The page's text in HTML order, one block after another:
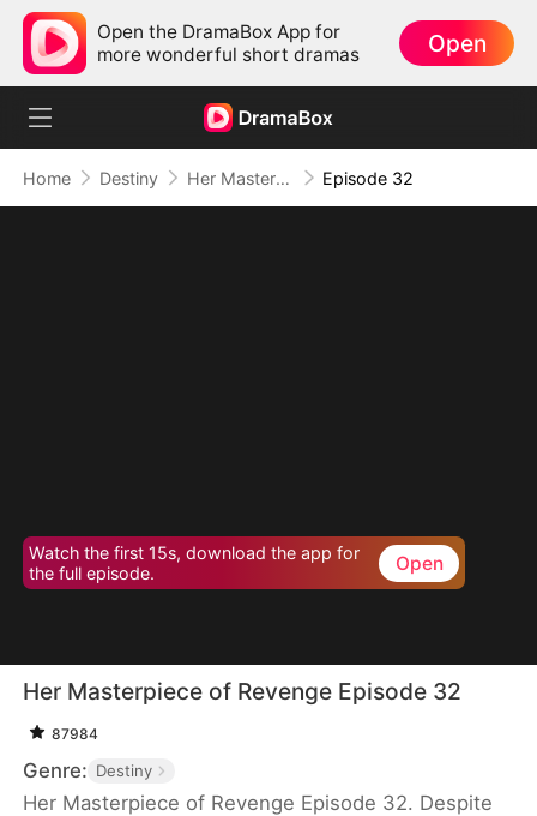
Open the DramaBox App for
more wonderful short dramas
Open
Home Destiny Her Masterpiece of Revenge Episode 32
Watch the first 15s, download the app for
the full episode.
Open
Her Masterpiece of Revenge Episode 32
87984
Genre: Destiny
Her Masterpiece of Revenge Episode 32. Despite